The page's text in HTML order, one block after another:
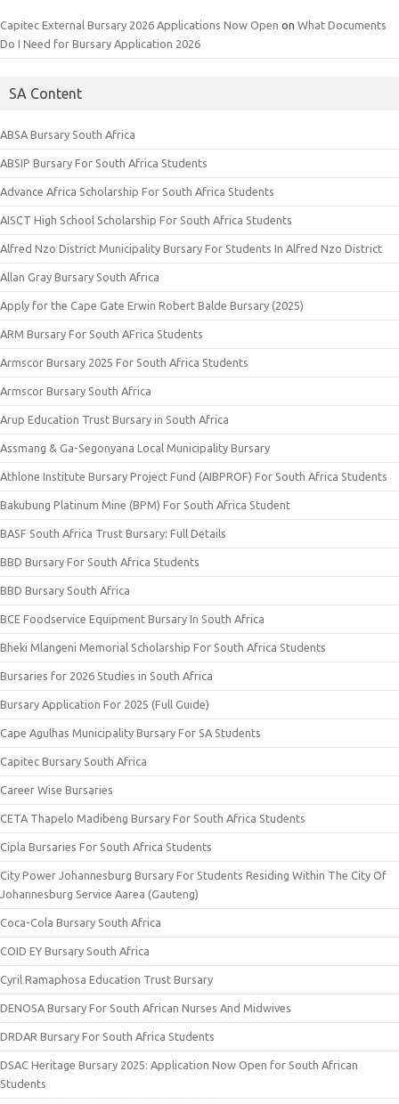
Capitec External Bursary 2026 Applications Now Open on What Documents
Do I Need for Bursary Application 2026
SA Content
ABSA Bursary South Africa
ABSIP Bursary For South Africa Students
Advance Africa Scholarship For South Africa Students
AISCT High School Scholarship For South Africa Students
Alfred Nzo District Municipality Bursary For Students In Alfred Nzo District
Allan Gray Bursary South Africa
Apply for the Cape Gate Erwin Robert Balde Bursary (2025)
ARM Bursary For South AFrica Students
Armscor Bursary 2025 For South Africa Students
Armscor Bursary South Africa
Arup Education Trust Bursary in South Africa
Assmang & Ga-Segonyana Local Municipality Bursary
Athlone Institute Bursary Project Fund (AIBPROF) For South Africa Students
Bakubung Platinum Mine (BPM) For South Africa Student
BASF South Africa Trust Bursary: Full Details
BBD Bursary For South Africa Students
BBD Bursary South Africa
BCE Foodservice Equipment Bursary In South Africa
Bheki Mlangeni Memorial Scholarship For South Africa Students
Bursaries for 2026 Studies in South Africa
Bursary Application For 2025 (Full Guide)
Cape Agulhas Municipality Bursary For SA Students
Capitec Bursary South Africa
Career Wise Bursaries
CETA Thapelo Madibeng Bursary For South Africa Students
Cipla Bursaries For South Africa Students
City Power Johannesburg Bursary For Students Residing Within The City Of
Johannesburg Service Aarea (Gauteng)
Coca-Cola Bursary South Africa
COID EY Bursary South Africa
Cyril Ramaphosa Education Trust Bursary
DENOSA Bursary For South African Nurses And Midwives
DRDAR Bursary For South Africa Students
DSAC Heritage Bursary 2025: Application Now Open for South African
Students